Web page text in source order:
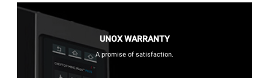
UNOX WARRANTY
A promise of satisfaction.